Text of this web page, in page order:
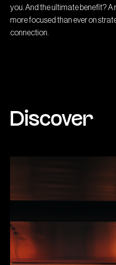
you. And the ultimate benefit?
more focused than ever on
connection.
Discover